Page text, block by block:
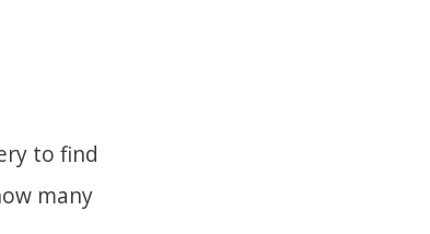
to find
many